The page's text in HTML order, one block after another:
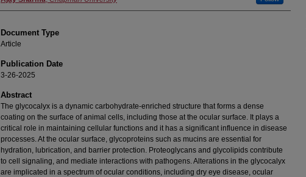
Document Type
Article
Publication Date
3-26-2025
Abstract
The glycocalyx is a dynamic carbohydrate-enriched structure that forms a dense
coating on the surface of animal cells, including those at the ocular surface. It plays a
critical role in maintaining cellular functions and it has a significant influence in disease
processes. At the ocular surface, glycoproteins such as mucins are essential for
hydration, lubrication, and barrier protection. Proteoglycans and glycolipids contribute
to cell signaling, and mediate interactions with pathogens. Alterations in the glycocalyx
are implicated in a spectrum of ocular conditions, including dry eye disease, ocular